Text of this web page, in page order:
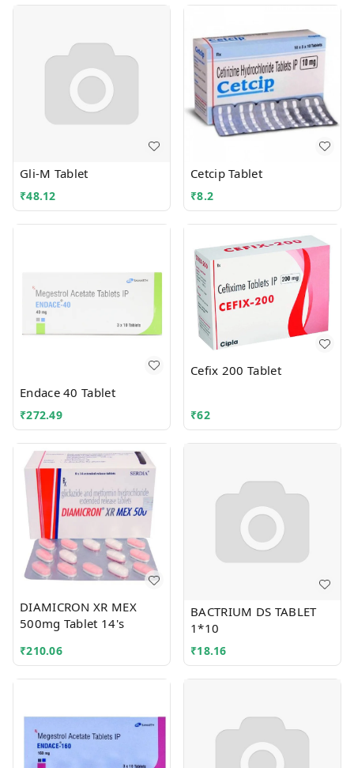
Gli-M Tablet
₹48.12
Cetcip Tablet
₹8.2
Endace 40 Tablet
₹272.49
Cefix 200 Tablet
₹62
DIAMICRON XR MEX
500mg Tablet 14's
₹210.06
BACTRIUM DS TABLET
1*10
₹18.16